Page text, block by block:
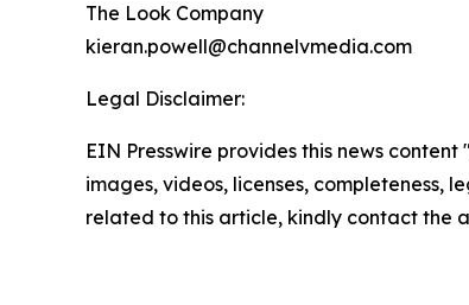
The Look Company
kieran.powell@channelvmedia.com
Legal Disclaimer:
EIN Presswire provides this news
images, videos, licenses, completeness,
related to this article, kindly contact the